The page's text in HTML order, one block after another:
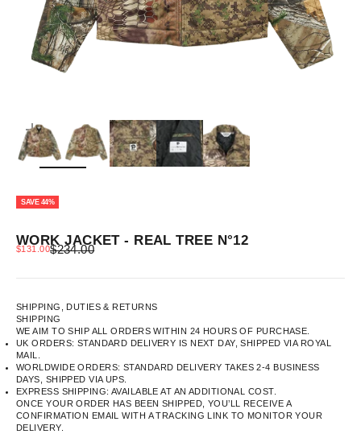
ZOOM
SAVE 44%
WORK JACKET - REAL TREE N°12
SALE PRICE
$131.00REGULAR PRICE
$234.00
SHIPPING, DUTIES & RETURNS
SHIPPING
WE AIM TO SHIP ALL ORDERS WITHIN 24 HOURS OF PURCHASE.
UK ORDERS: STANDARD DELIVERY IS NEXT DAY, SHIPPED VIA ROYAL
MAIL.
WORLDWIDE ORDERS: STANDARD DELIVERY TAKES 2-4 BUSINESS
DAYS, SHIPPED VIA UPS.
EXPRESS SHIPPING: AVAILABLE AT AN ADDITIONAL COST.
ONCE YOUR ORDER HAS BEEN SHIPPED, YOU’LL RECEIVE A
CONFIRMATION EMAIL WITH A TRACKING LINK TO MONITOR YOUR
DELIVERY.